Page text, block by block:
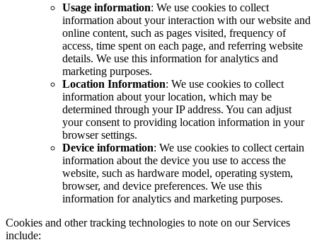
Usage information: We use cookies to collect
information about your interaction with our website and
online content, such as pages visited, frequency of
access, time spent on each page, and referring website
details. We use this information for analytics and
marketing purposes.
Location Information: We use cookies to collect
information about your location, which may be
determined through your IP address. You can adjust
your consent to providing location information in your
browser settings.
Device information: We use cookies to collect certain
information about the device you use to access the
website, such as hardware model, operating system,
browser, and device preferences. We use this
information for analytics and marketing purposes.
Cookies and other tracking technologies to note on our Services
include: